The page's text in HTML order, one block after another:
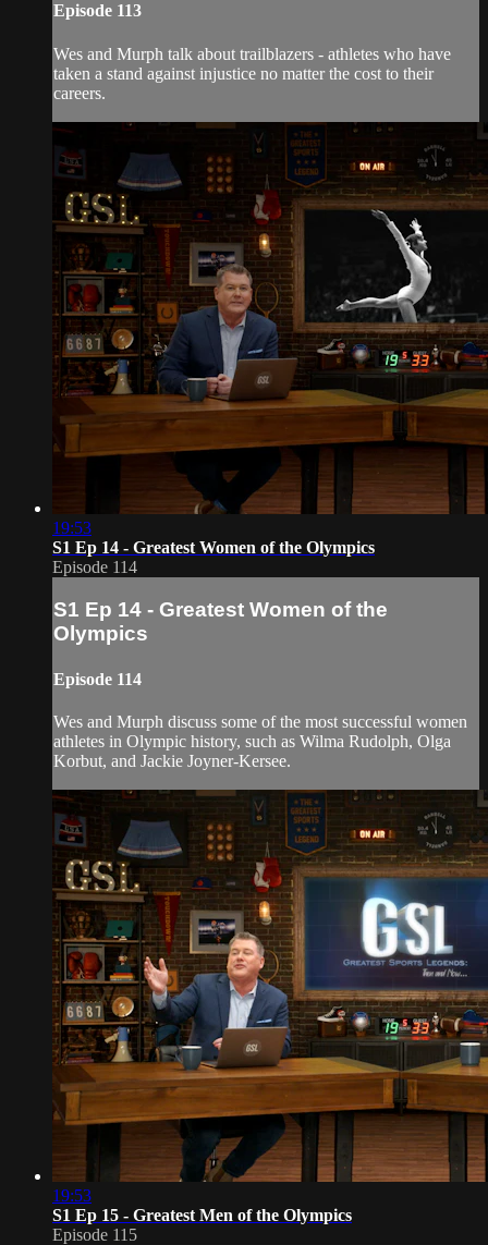
Episode 113
Wes and Murph talk about trailblazers - athletes who have
taken a stand against injustice no matter the cost to their
careers.
19:53
S1 Ep 14 - Greatest Women of the Olympics
Episode 114
S1 Ep 14 - Greatest Women of the
Olympics
Episode 114
Wes and Murph discuss some of the most successful women
athletes in Olympic history, such as Wilma Rudolph, Olga
Korbut, and Jackie Joyner-Kersee.
19:53
S1 Ep 15 - Greatest Men of the Olympics
Episode 115